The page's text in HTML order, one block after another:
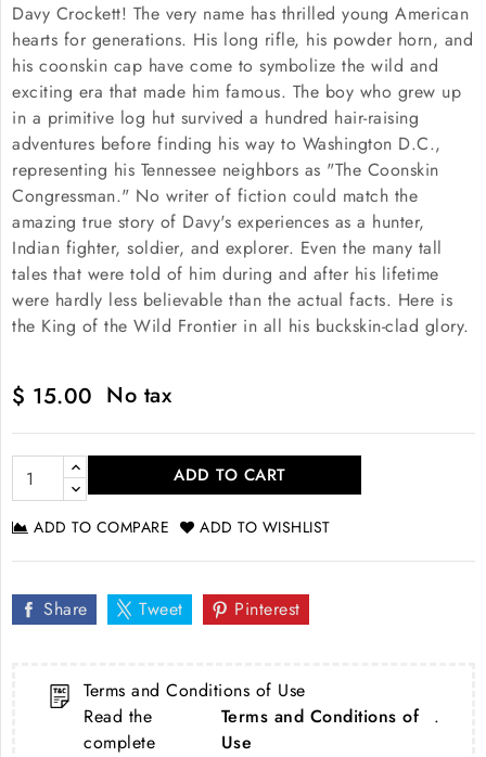
Davy Crockett! The very name has thrilled young American
hearts for generations. His long rifle, his powder horn, and
his coonskin cap have come to symbolize the wild and
exciting era that made him famous. The boy who grew up
in a primitive log hut survived a hundred hair-raising
adventures before finding his way to Washington D.C.,
representing his Tennessee neighbors as "The Coonskin
Congressman." No writer of fiction could match the
amazing true story of Davy's experiences as a hunter,
Indian fighter, soldier, and explorer. Even the many tall
tales that were told of him during and after his lifetime
were hardly less believable than the actual facts. Here is
the King of the Wild Frontier in all his buckskin-clad glory.
$ 15.00 No tax
ADD TO CART
ADD TO COMPARE ADD TO WISHLIST
Share Tweet Pinterest
Terms and Conditions of Use
Read the
complete
Terms and Conditions of
Use
.